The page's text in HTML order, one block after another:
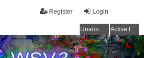
Login
Register
Unanswered topics Active topics